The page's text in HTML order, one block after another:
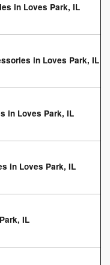
in Loves Park, IL
in Loves Park, IL
in Loves Park, IL
in Loves Park, IL
IL